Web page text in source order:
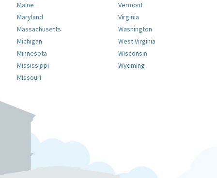
Maine
Maryland
Massachusetts
Michigan
Minnesota
Mississippi
Missouri
Vermont
Virginia
Washington
West Virginia
Wisconsin
Wyoming